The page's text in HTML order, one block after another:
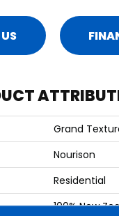
Grand
Nourison
Residential
100% New